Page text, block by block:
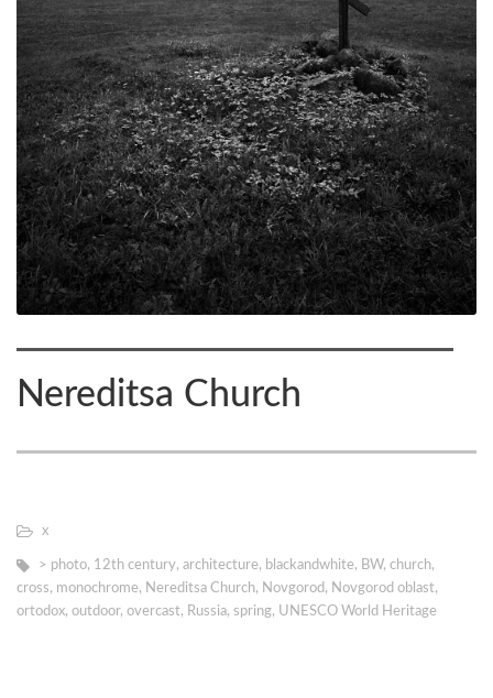
Nereditsa Church
х
> photo, 12th century, architecture, blackandwhite, BW, church,
cross, monochrome, Nereditsa Church, Novgorod, Novgorod oblast,
ortodox, outdoor, overcast, Russia, spring, UNESCO World Heritage